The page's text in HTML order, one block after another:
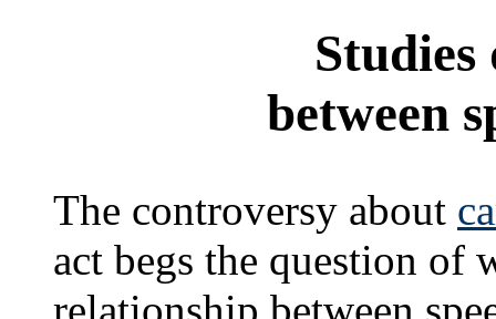
between
The controversy about
act begs the question of